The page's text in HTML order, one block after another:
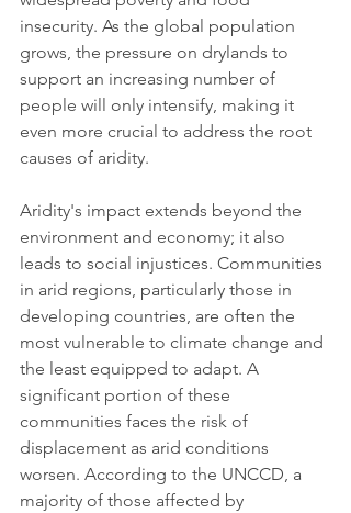
insecurity. As the global population
grows, the pressure on drylands to
support an increasing number of
people will only intensify, making it
even more crucial to address the root
causes of aridity.
Aridity's impact extends beyond the
environment and economy; it also
leads to social injustices. Communities
in arid regions, particularly those in
developing countries, are often the
most vulnerable to climate change and
the least equipped to adapt. A
significant portion of these
communities faces the risk of
displacement as arid conditions
worsen. According to the UNCCD, a
majority of those affected by